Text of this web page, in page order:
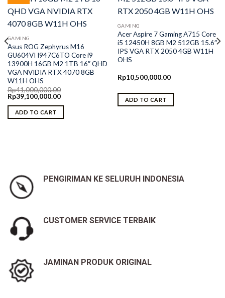
GAMING
Asus ROG Zephyrus M16
GU604VI I947C6TO Core i9
13900H 16GB M2 1TB 16″ QHD
VGA NVIDIA RTX 4070 8GB
W11H OHS
Rp41,000,000.00
Original
price
was:
Rp41,000,000.00.
Rp39,100,000.00Current
is:
ADD TO CART
GAMING
Acer Aspire 7 Gaming A715 Core
i5 12450H 8GB M2 512GB 15.6″
IPS VGA RTX 2050 4GB W11H
OHS
Rp10,500,000.00
ADD TO CART
PENGIRIMAN KE SELURUH INDONESIA
CUSTOMER SERVICE TERBAIK
JAMINAN PRODUK ORIGINAL